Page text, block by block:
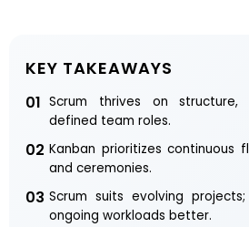
KEY TAKEAWAYS
01 Scrum thrives on structure,
defined team roles.
02 Kanban prioritizes continuous
and ceremonies.
03 Scrum suits evolving
ongoing workloads better.